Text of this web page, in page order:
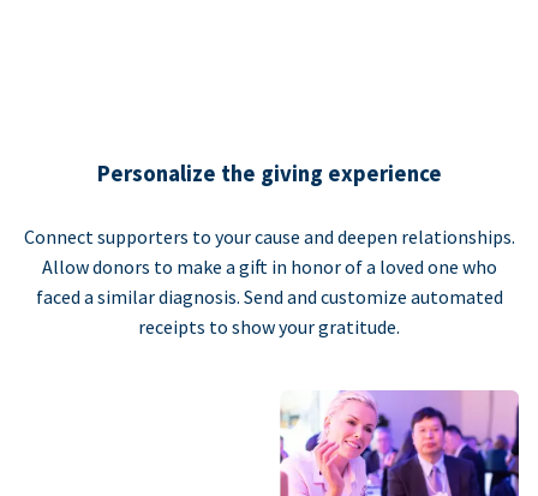
Personalize the giving experience
Connect supporters to your cause and deepen relationships.
Allow donors to make a gift in honor of a loved one who
faced a similar diagnosis. Send and customize automated
receipts to show your gratitude.